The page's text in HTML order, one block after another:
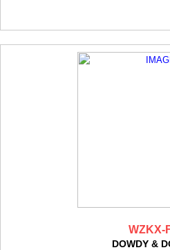
WZKX-
DOWDY &